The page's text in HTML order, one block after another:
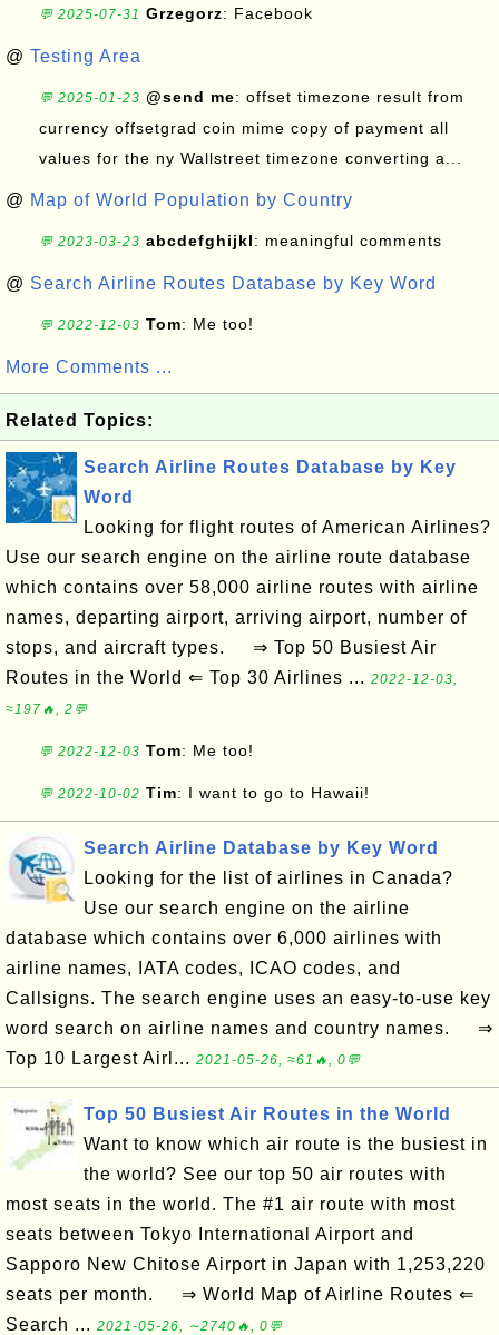
💬 2025-07-31 Grzegorz: Facebook
@ Testing Area
💬 2025-01-23 @send me: offset timezone result from
currency offsetgrad coin mime copy of payment all
values for the ny Wallstreet timezone converting a...
@ Map of World Population by Country
💬 2023-03-23 abcdefghijkl: meaningful comments
@ Search Airline Routes Database by Key Word
💬 2022-12-03 Tom: Me too!
More Comments ...
Related Topics:
Search Airline Routes Database by Key
Word
Looking for flight routes of American Airlines?
Use our search engine on the airline route database
which contains over 58,000 airline routes with airline
names, departing airport, arriving airport, number of
stops, and aircraft types. ⇒ Top 50 Busiest Air
Routes in the World ⇐ Top 30 Airlines ... 2022-12-03,
≈197🔥, 2💬
💬 2022-12-03 Tom: Me too!
💬 2022-10-02 Tim: I want to go to Hawaii!
Search Airline Database by Key Word
Looking for the list of airlines in Canada?
Use our search engine on the airline
database which contains over 6,000 airlines with
airline names, IATA codes, ICAO codes, and
Callsigns. The search engine uses an easy-to-use key
word search on airline names and country names. ⇒
Top 10 Largest Airl... 2021-05-26, ≈61🔥, 0💬
Top 50 Busiest Air Routes in the World
Want to know which air route is the busiest in
the world? See our top 50 air routes with
most seats in the world. The #1 air route with most
seats between Tokyo International Airport and
Sapporo New Chitose Airport in Japan with 1,253,220
seats per month. ⇒ World Map of Airline Routes ⇐
Search ... 2021-05-26, ∼2740🔥, 0💬